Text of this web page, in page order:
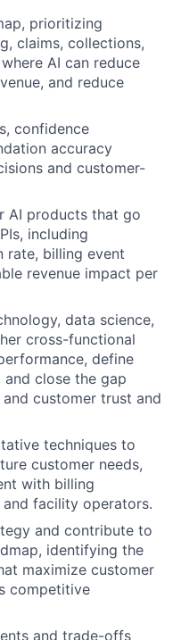
prioritizing
claims, collections,
AI can reduce
and reduce
confidence
accuracy
and customer-
AI products that go
including
rate, billing event
revenue impact per
data science,
cross-functional
define
close the gap
customer trust and
techniques to
customer needs,
with billing
and facility operators.
and contribute to
identifying the
maximize customer
competitive
and trade-offs